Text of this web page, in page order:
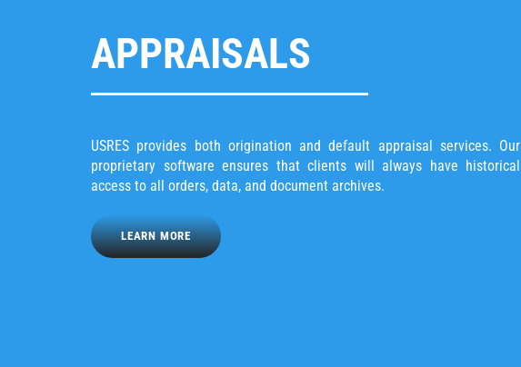
APPRAISALS
USRES provides both origination and default appraisal services. Our
proprietary software ensures that clients will always have historical
access to all orders, data, and document archives.
LEARN MORE